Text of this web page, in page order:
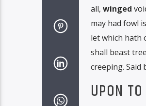
all, winged
may had fowl
let which hath
shall beast
creeping. Said
UPON